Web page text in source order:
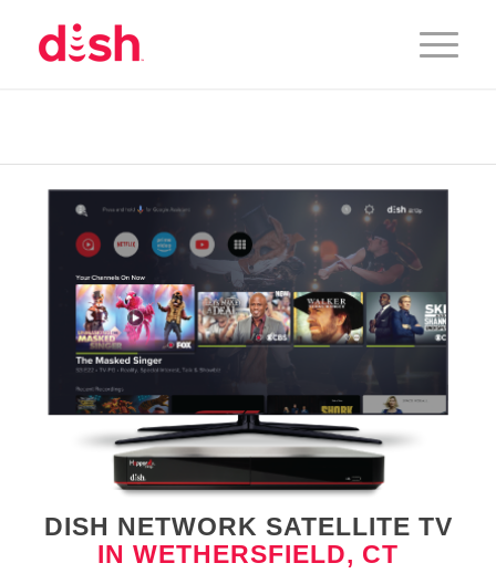
DISH NETWORK SATELLITE TV
IN WETHERSFIELD, CT